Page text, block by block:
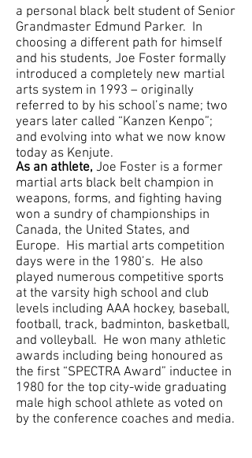
a personal black belt student of Senior
Grandmaster Edmund Parker. In
choosing a different path for himself
and his students, Joe Foster formally
introduced a completely new martial
arts system in 1993 – originally
referred to by his school’s name; two
years later called “Kanzen Kenpo”;
and evolving into what we now know
today as Kenjute.
As an athlete, Joe Foster is a former
martial arts black belt champion in
weapons, forms, and fighting having
won a sundry of championships in
Canada, the United States, and
Europe. His martial arts competition
days were in the 1980’s. He also
played numerous competitive sports
at the varsity high school and club
levels including AAA hockey, baseball,
football, track, badminton, basketball,
and volleyball. He won many athletic
awards including being honoured as
the first “SPECTRA Award” inductee in
1980 for the top city-wide graduating
male high school athlete as voted on
by the conference coaches and media.